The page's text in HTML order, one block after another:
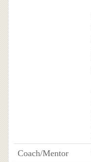
Coach/Mentor